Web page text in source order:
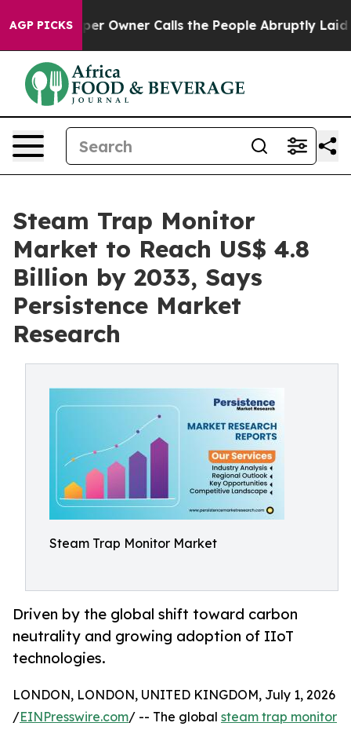
AGP PICKSOwner Calls the People Abruptly Laid off
Steam Trap Monitor
Market to Reach US$ 4.8
Billion by 2033, Says
Persistence Market
Research
Steam Trap Monitor Market
Driven by the global shift toward carbon
neutrality and growing adoption of IIoT
technologies.
LONDON, LONDON, UNITED KINGDOM, July 1, 2026
/EINPresswire.com/ -- The global steam trap monitor